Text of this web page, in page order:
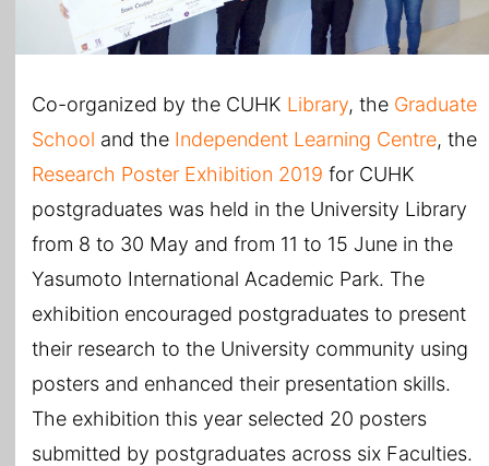
Co-organized by the CUHK Library, the Graduate
School and the Independent Learning Centre, the
Research Poster Exhibition 2019 for CUHK
postgraduates was held in the University Library
from 8 to 30 May and from 11 to 15 June in the
Yasumoto International Academic Park. The
exhibition encouraged postgraduates to present
their research to the University community using
posters and enhanced their presentation skills.
The exhibition this year selected 20 posters
submitted by postgraduates across six Faculties.